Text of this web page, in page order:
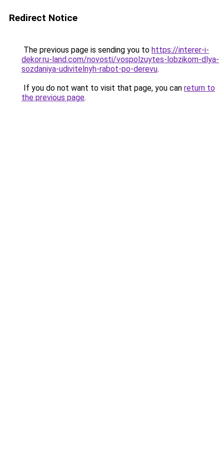
Redirect Notice
The previous page is sending you to https://interer-i-
dekor.ru-land.com/novosti/vospolzuytes-lobzikom-dlya-
sozdaniya-udivitelnyh-rabot-po-derevu.
If you do not want to visit that page, you can return to
the previous page.